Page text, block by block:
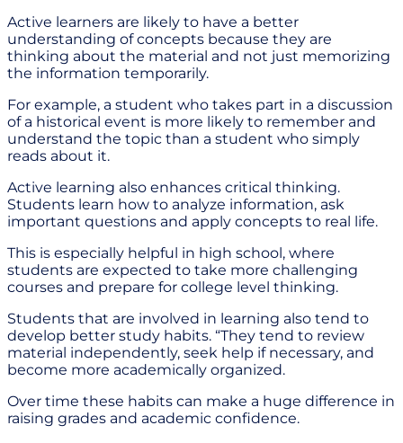
Active learners are likely to have a better
understanding of concepts because they are
thinking about the material and not just memorizing
the information temporarily.
For example, a student who takes part in a discussion
of a historical event is more likely to remember and
understand the topic than a student who simply
reads about it.
Active learning also enhances critical thinking.
Students learn how to analyze information, ask
important questions and apply concepts to real life.
This is especially helpful in high school, where
students are expected to take more challenging
courses and prepare for college level thinking.
Students that are involved in learning also tend to
develop better study habits. “They tend to review
material independently, seek help if necessary, and
become more academically organized.
Over time these habits can make a huge difference in
raising grades and academic confidence.